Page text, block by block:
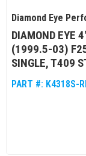
Diamond Eye
DIAMOND EYE
(1999.5-03)
SINGLE, T409
PART #: K4318S-